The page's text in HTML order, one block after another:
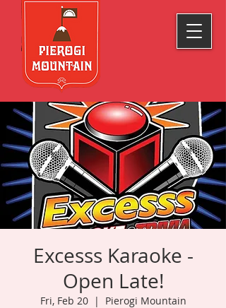
Excesss Karaoke -
Open Late!
Fri, Feb 20
  |
Pierogi Mountain